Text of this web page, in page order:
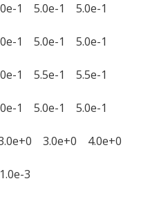
1 5.0e-1 5.0e-1
1 5.0e-1 5.0e-1
1 5.5e-1 5.5e-1
1 5.0e-1 5.0e-1
3.0e+0 4.0e+0
3